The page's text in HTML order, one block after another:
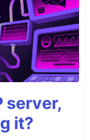
server,
it?